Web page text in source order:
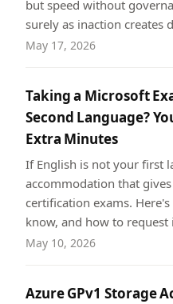
but speed without
surely as inaction creates
May 17, 2026
Taking a Microsoft
Second Language?
Extra Minutes
If English is not your first
accommodation that
certification exams.
know, and how to request
May 10, 2026
Azure GPv1 Storage